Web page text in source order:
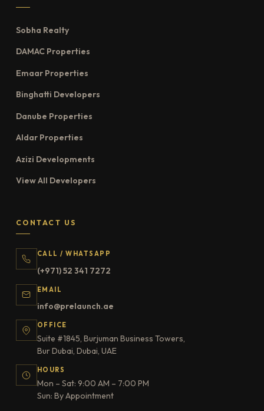
Sobha Realty
DAMAC Properties
Emaar Properties
Binghatti Developers
Danube Properties
Aldar Properties
Azizi Developments
View All Developers
CONTACT US
CALL / WHATSAPP
(+971) 52 341 7272
EMAIL
info@prelaunch.ae
OFFICE
Suite #1845, Burjuman Business Towers,
Bur Dubai, Dubai, UAE
HOURS
Mon – Sat: 9:00 AM – 7:00 PM
Sun: By Appointment